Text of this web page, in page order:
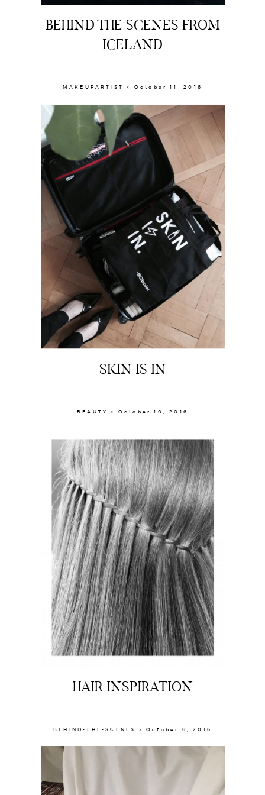
About
Portfolio
The Beauty Edit
Contact
BEHIND THE SCENES FROM
ICELAND
MAKEUPARTIST × October 11, 2016
SKIN IS IN
BEAUTY × October 10, 2016
HAIR INSPIRATION
BEHIND-THE-SCENES × October 6, 2016